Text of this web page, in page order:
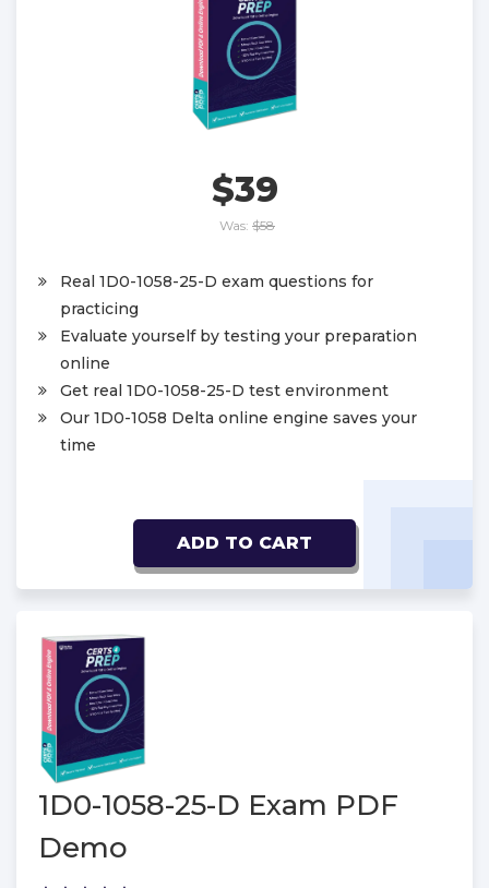
$39
Was: $58
Real 1D0-1058-25-D exam questions for
practicing
Evaluate yourself by testing your preparation
online
Get real 1D0-1058-25-D test environment
Our 1D0-1058 Delta online engine saves your
time
ADD TO CART
1D0-1058-25-D Exam PDF
Demo